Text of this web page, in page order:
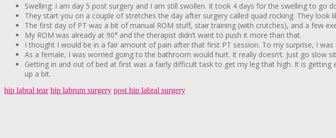
Swelling: I am day 5 post surgery and I am still swollen. It took 4 days for the swelling to
They start you on a couple of stretches the day after surgery called quad rocking. They look
The first day of PT was a bit of manual ROM stuff, stair training (with crutches), and a few
My ROM was already at 90° and the therapist didn’t want to push it more than that.
I thought I would be in a fair amount of pain after that first PT session. To my surprise, I was
As a female, I was worried going to the bathroom would hurt. It really doesn’t. Just go slow
Getting in and out of bed at first was a fairly difficult task to get my leg that high. It is
up a bit.
hip labral tear hip labrum surgery post hip labral surgery